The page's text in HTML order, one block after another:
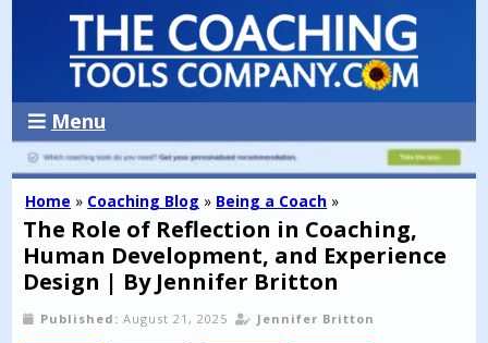
Menu
Home » Coaching Blog » Being a Coach »
The Role of Reflection in Coaching,
Human Development, and Experience
Design | By Jennifer Britton
Published: August 21, 2025 Jennifer Britton